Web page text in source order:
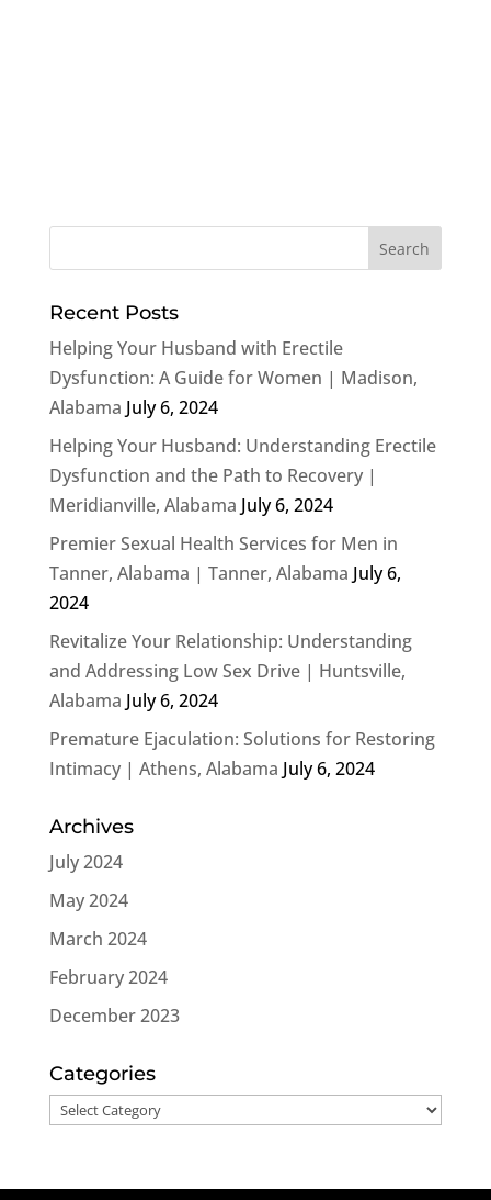
Recent Posts
Helping Your Husband with Erectile
Dysfunction: A Guide for Women | Madison,
Alabama July 6, 2024
Helping Your Husband: Understanding Erectile
Dysfunction and the Path to Recovery |
Meridianville, Alabama July 6, 2024
Premier Sexual Health Services for Men in
Tanner, Alabama | Tanner, Alabama July 6,
2024
Revitalize Your Relationship: Understanding
and Addressing Low Sex Drive | Huntsville,
Alabama July 6, 2024
Premature Ejaculation: Solutions for Restoring
Intimacy | Athens, Alabama July 6, 2024
Archives
July 2024
May 2024
March 2024
February 2024
December 2023
Categories
Categories